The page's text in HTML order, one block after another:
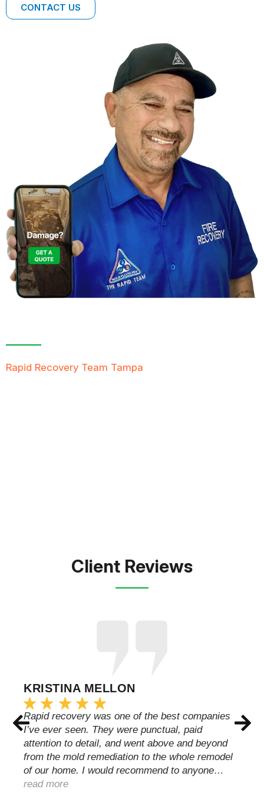
CONTACT US
Rapid Recovery Team Tampa
Client Reviews
KRISTINA MELLON
Rapid recovery was one of the best companies
I’ve ever seen. They were punctual, paid
attention to detail, and went above and beyond
from the mold remediation to the whole remodel
of our home. I would recommend to anyone…
read more